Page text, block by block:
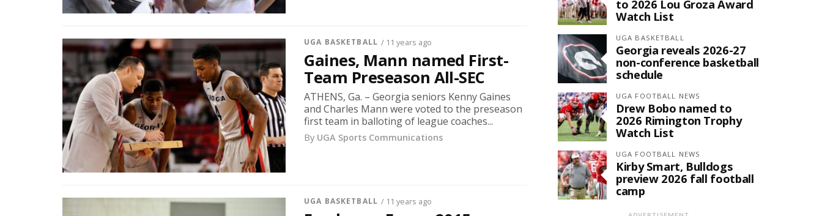
UGA BASKETBALL / 11 years ago
Gaines, Mann named First-
Team Preseason All-SEC
ATHENS, Ga. – Georgia seniors Kenny Gaines
and Charles Mann were voted to the preseason
first team in balloting of league coaches...
By UGA Sports Communications
UGA BASKETBALL / 11 years ago
to 2026 Lou Groza Award
Watch List
UGA BASKETBALL
Georgia reveals 2026-27
non-conference basketball
schedule
UGA FOOTBALL NEWS
Drew Bobo named to
2026 Rimington Trophy
Watch List
UGA FOOTBALL NEWS
Kirby Smart, Bulldogs
preview 2026 fall football
camp